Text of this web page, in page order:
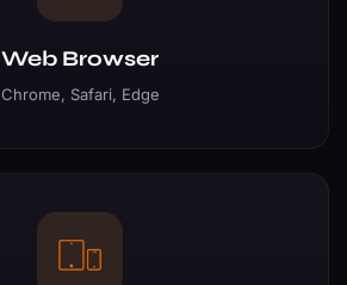
Web Browser
Chrome, Safari, Edge